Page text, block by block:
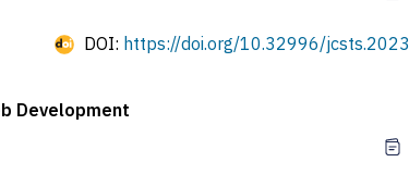
DOI: https://doi.org/10.32996/
Development